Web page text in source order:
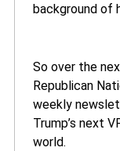
background of
So over the
Republican
weekly
Trump’s next
world.